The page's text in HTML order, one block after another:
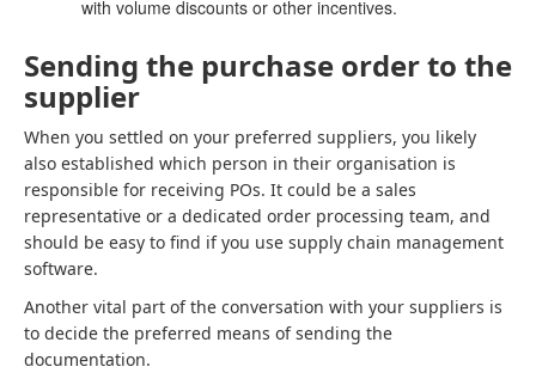
with volume discounts or other incentives.
Sending the purchase order to the
supplier
When you settled on your preferred suppliers, you likely
also established which person in their organisation is
responsible for receiving POs. It could be a sales
representative or a dedicated order processing team, and
should be easy to find if you use supply chain management
software.
Another vital part of the conversation with your suppliers is
to decide the preferred means of sending the
documentation.